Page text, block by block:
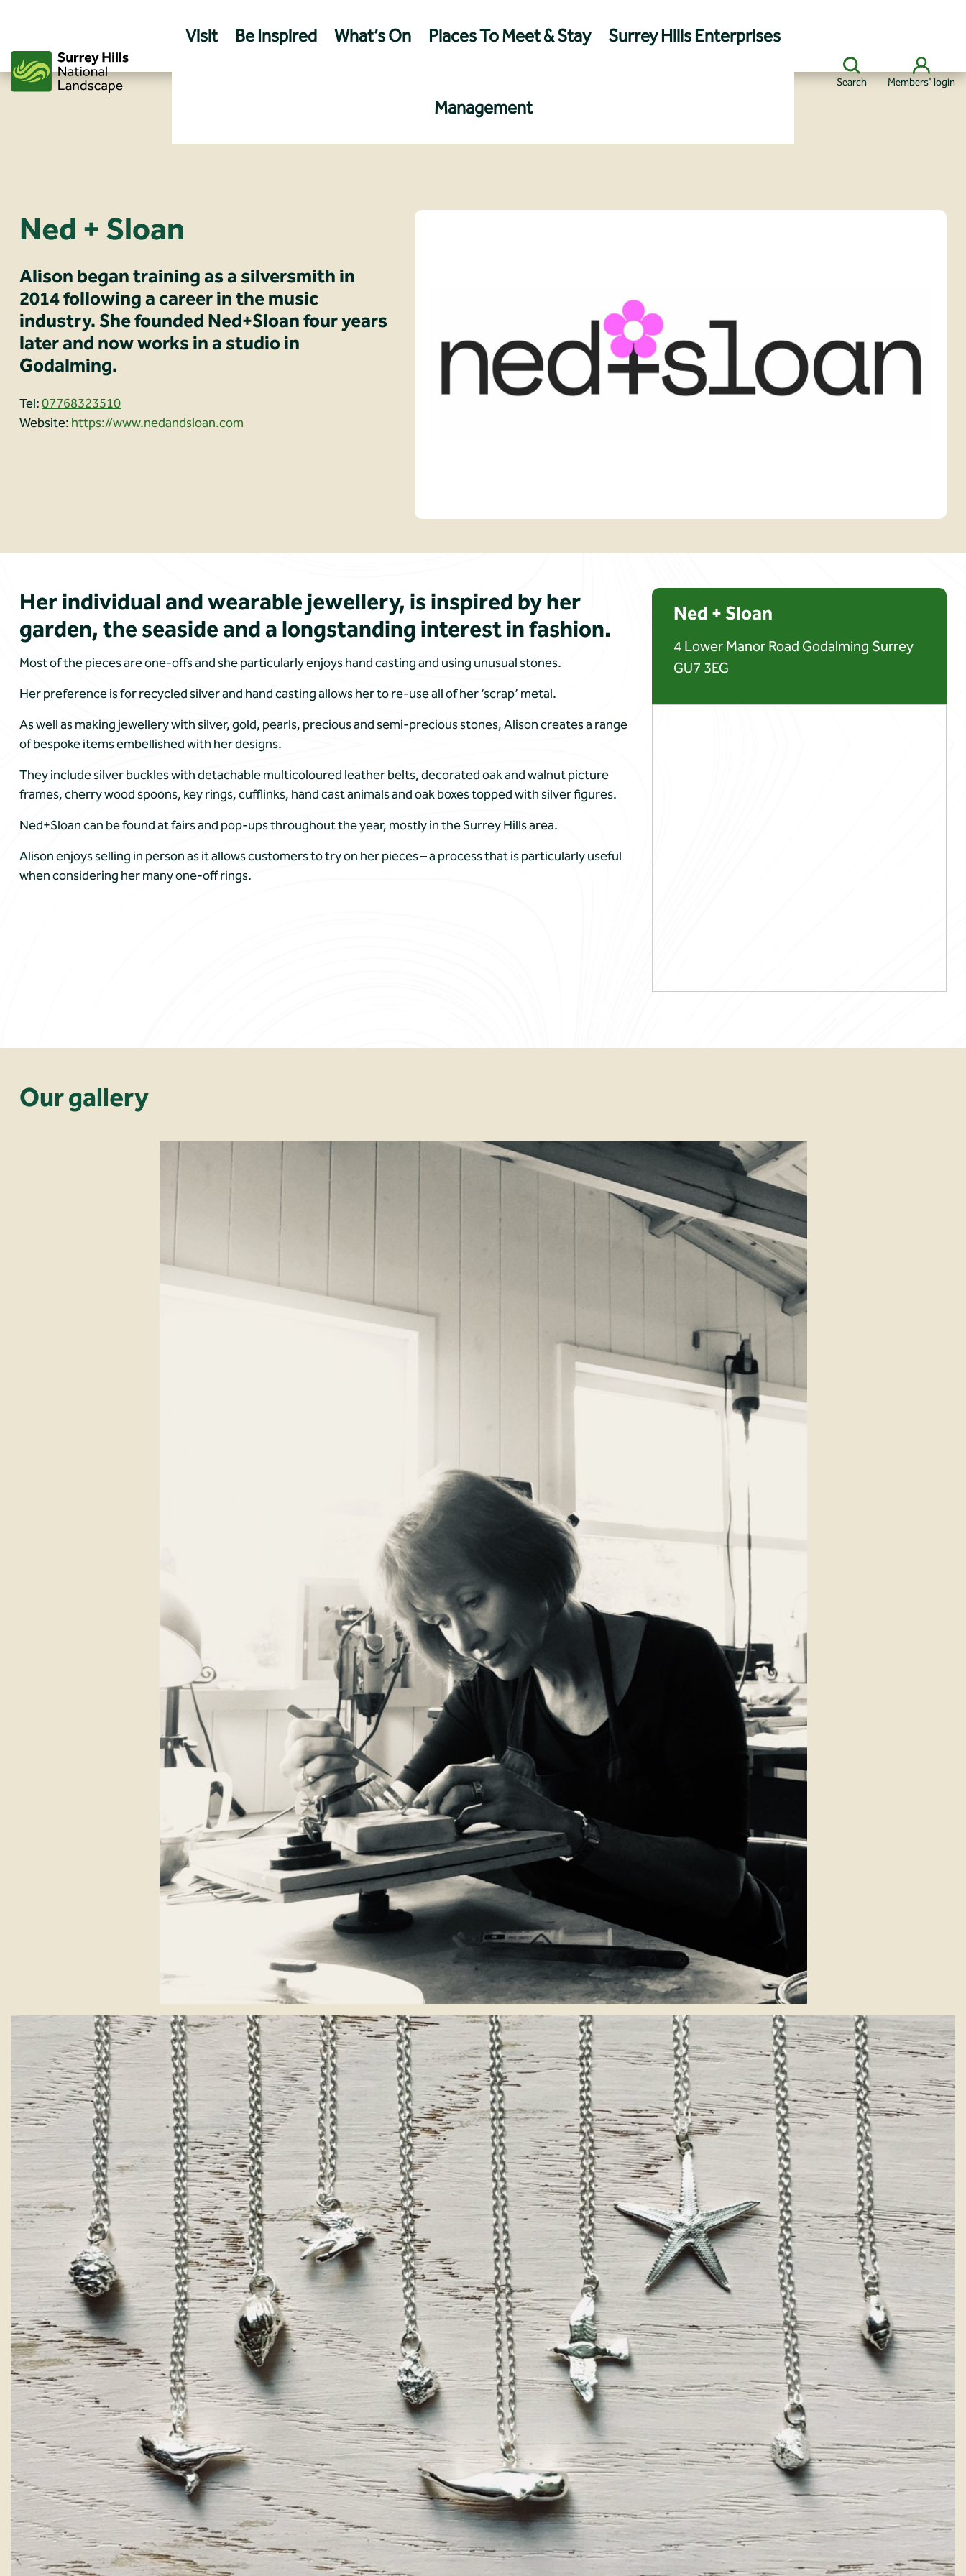
content
Visit Be Inspired What’s On Places To Meet & Stay Surrey Hills Enterprises
Management
Search Members' login
Ned + Sloan
Alison began training as a silversmith in
2014 following a career in the music
industry. She founded Ned+Sloan four years
later and now works in a studio in
Godalming.
Tel:07768323510
Website: https://www.nedandsloan.com
Her individual and wearable jewellery, is inspired by her
garden, the seaside and a longstanding interest in fashion.
Most of the pieces are one-offs and she particularly enjoys hand casting and using unusual stones.
Her preference is for recycled silver and hand casting allows her to re-use all of her ‘scrap’ metal.
As well as making jewellery with silver, gold, pearls, precious and semi-precious stones, Alison creates a range
of bespoke items embellished with her designs.
They include silver buckles with detachable multicoloured leather belts, decorated oak and walnut picture
frames, cherry wood spoons, key rings, cufflinks, hand cast animals and oak boxes topped with silver figures.
Ned+Sloan can be found at fairs and pop-ups throughout the year, mostly in the Surrey Hills area.
Alison enjoys selling in person as it allows customers to try on her pieces – a process that is particularly useful
when considering her many one-off rings.
Ned + Sloan
4 Lower Manor Road Godalming Surrey
GU7 3EG
Our gallery